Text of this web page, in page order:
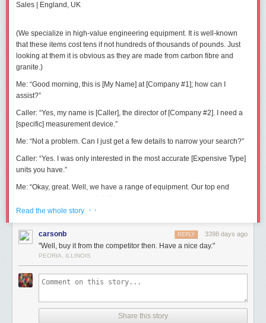
Sales | England, UK
(We specialize in high-value engineering equipment. It is well-known
that these items cost tens if not hundreds of thousands of pounds. Just
looking at them it is obvious as they are made from carbon fibre and
granite.)
Me: “Good morning, this is [My Name] at [Company #1]; how can I
assist?”
Caller: “Yes, my name is [Caller], the director of [Company #2]. I need a
[specific] measurement device.”
Me: “Not a problem. Can I just get a few details to narrow your search?”
Caller: “Yes. I was only interested in the most accurate [Expensive Type]
units you have.”
Me: “Okay, great. Well, we have a range of equipment. Our top end
Caller:“No, that’s nowhere good enough; I need something better than
Me:“Erm, well anything that accurate is pretty specialised. Maybe I can
refer you to one of our partners. What sort of budget do you have?”
Caller: “£10,000.”
Me:“£10,000?”
“Well, yes.”
Read the whole story · ·
carsonb 3398 days ago
REPLY
"Well, buy it from the competitor then. Have a nice day."
PEORIA, ILLINOIS
Share this story